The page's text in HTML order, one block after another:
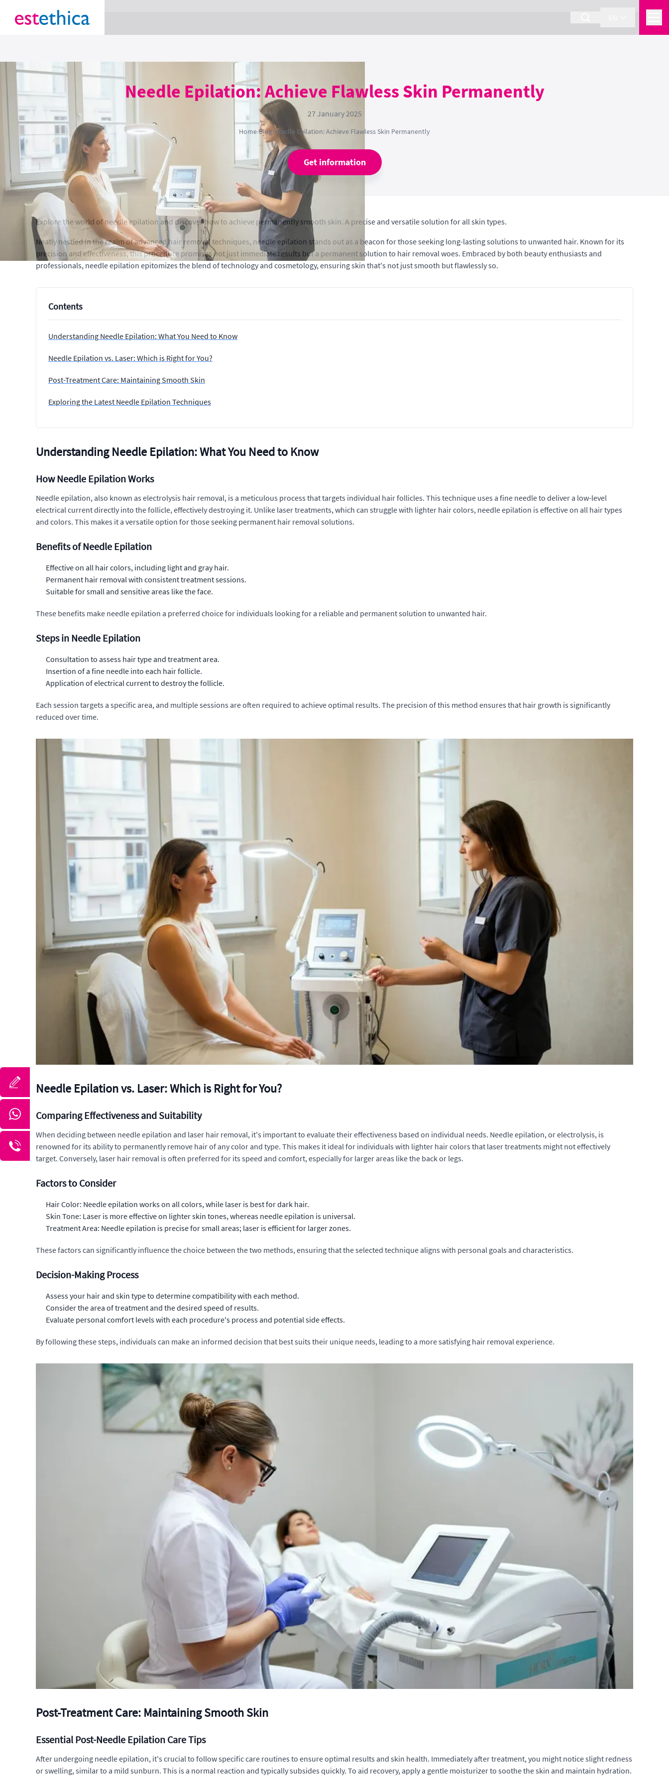
Needle Epilation: Achieve Flawless Skin Permanently
27 January 2025
Home›Blog›Needle Epilation: Achieve Flawless Skin Permanently
Get information
Explore the world of needle epilation and discover how to achieve permanently smooth skin. A precise and versatile solution for all skin types.
Neatly nestled in the realm of advanced hair removal techniques, needle epilation stands out as a beacon for those seeking long-lasting solutions to unwanted hair. Known for its
precision and effectiveness, this procedure promises not just immediate results but a permanent solution to hair removal woes. Embraced by both beauty enthusiasts and
professionals, needle epilation epitomizes the blend of technology and cosmetology, ensuring skin that's not just smooth but flawlessly so.
Contents
Understanding Needle Epilation: What You Need to Know
Needle Epilation vs. Laser: Which is Right for You?
Post-Treatment Care: Maintaining Smooth Skin
Exploring the Latest Needle Epilation Techniques
Understanding Needle Epilation: What You Need to Know
How Needle Epilation Works
Needle epilation, also known as electrolysis hair removal, is a meticulous process that targets individual hair follicles. This technique uses a fine needle to deliver a low-level
electrical current directly into the follicle, effectively destroying it. Unlike laser treatments, which can struggle with lighter hair colors, needle epilation is effective on all hair types
and colors. This makes it a versatile option for those seeking permanent hair removal solutions.
Benefits of Needle Epilation
Effective on all hair colors, including light and gray hair.
Permanent hair removal with consistent treatment sessions.
Suitable for small and sensitive areas like the face.
These benefits make needle epilation a preferred choice for individuals looking for a reliable and permanent solution to unwanted hair.
Steps in Needle Epilation
Consultation to assess hair type and treatment area.
Insertion of a fine needle into each hair follicle.
Application of electrical current to destroy the follicle.
Each session targets a specific area, and multiple sessions are often required to achieve optimal results. The precision of this method ensures that hair growth is significantly
reduced over time.
Needle Epilation vs. Laser: Which is Right for You?
Comparing Effectiveness and Suitability
When deciding between needle epilation and laser hair removal, it's important to evaluate their effectiveness based on individual needs. Needle epilation, or electrolysis, is
renowned for its ability to permanently remove hair of any color and type. This makes it ideal for individuals with lighter hair colors that laser treatments might not effectively
target. Conversely, laser hair removal is often preferred for its speed and comfort, especially for larger areas like the back or legs.
Factors to Consider
Hair Color: Needle epilation works on all colors, while laser is best for dark hair.
Skin Tone: Laser is more effective on lighter skin tones, whereas needle epilation is universal.
Treatment Area: Needle epilation is precise for small areas; laser is efficient for larger zones.
These factors can significantly influence the choice between the two methods, ensuring that the selected technique aligns with personal goals and characteristics.
Decision-Making Process
Assess your hair and skin type to determine compatibility with each method.
Consider the area of treatment and the desired speed of results.
Evaluate personal comfort levels with each procedure's process and potential side effects.
By following these steps, individuals can make an informed decision that best suits their unique needs, leading to a more satisfying hair removal experience.
Post-Treatment Care: Maintaining Smooth Skin
Essential Post-Needle Epilation Care Tips
After undergoing needle epilation, it's crucial to follow specific care routines to ensure optimal results and skin health. Immediately after treatment, you might notice slight redness
or swelling, similar to a mild sunburn. This is a normal reaction and typically subsides quickly. To aid recovery, apply a gentle moisturizer to soothe the skin and maintain hydration.